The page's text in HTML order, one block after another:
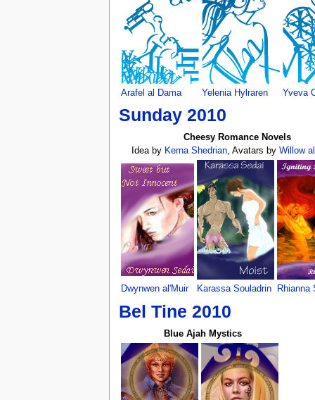
Arafel al Dama Yelenia Hylraren Yveva
Sunday 2010
Cheesy Romance Novels
Idea by Kerna Shedrian, Avatars by Willow
Dwynwen al'Muir Karassa Souladrin Rhianna
Bel Tine 2010
Blue Ajah Mystics